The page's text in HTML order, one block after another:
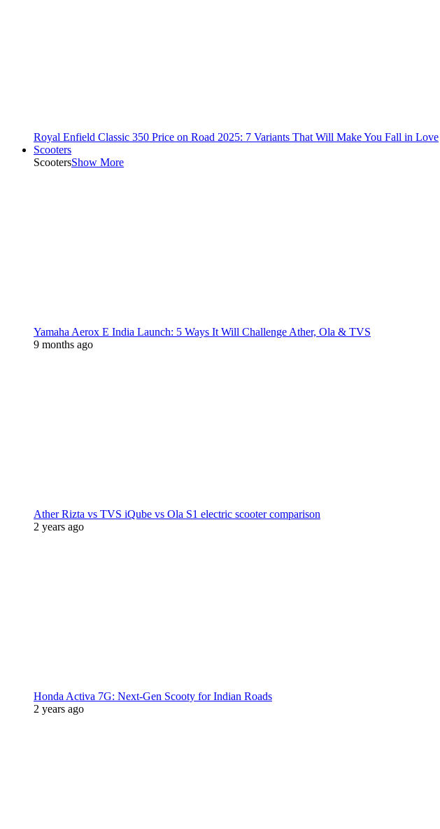
Royal Enfield Classic 350 Price on Road 2025: 7 Variants That Will Make You Fall in Love
Scooters
ScootersShow More
Yamaha Aerox E India Launch: 5 Ways It Will Challenge Ather, Ola & TVS
9 months ago
Ather Rizta vs TVS iQube vs Ola S1 electric scooter comparison
2 years ago
Honda Activa 7G: Next-Gen Scooty for Indian Roads
2 years ago